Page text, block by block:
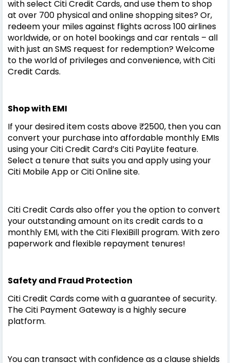
with select Citi Credit Cards, and use them to shop
at over 700 physical and online shopping sites? Or,
redeem your miles against flights across 100 airlines
worldwide, or on hotel bookings and car rentals – all
with just an SMS request for redemption? Welcome
to the world of privileges and convenience, with Citi
Credit Cards.
Shop with EMI
If your desired item costs above ₹2500, then you can
convert your purchase into affordable monthly EMIs
using your Citi Credit Card’s Citi PayLite feature.
Select a tenure that suits you and apply using your
Citi Mobile App or Citi Online site.
Citi Credit Cards also offer you the option to convert
your outstanding amount on its credit cards to a
monthly EMI, with the Citi FlexiBill program. With zero
paperwork and flexible repayment tenures!
Safety and Fraud Protection
Citi Credit Cards come with a guarantee of security.
The Citi Payment Gateway is a highly secure
platform.
You can transact with confidence as a clause shields